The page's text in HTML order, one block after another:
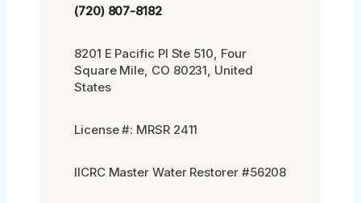
(720) 807-8182
8201 E Pacific Pl Ste 510, Four
Square Mile, CO 80231, United
States
License #: MRSR 2411
IICRC Master Water Restorer #56208